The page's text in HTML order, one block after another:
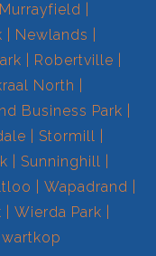
Murrayfield
Newlands
Robertville
North
Business Park
Stormill
Sunninghill
Wapadrand
Wierda Park